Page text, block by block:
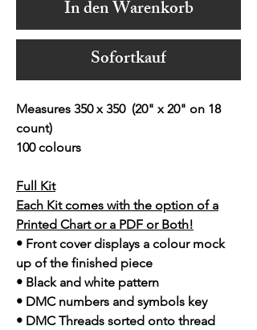
In den Warenkorb
Sofortkauf
Measures 350 x 350 (20" x 20" on 18
count)
100 colours
Full Kit
Each Kit comes with the option of a
Printed Chart or a PDF or Both!
• Front cover displays a colour mock
up of the finished piece
• Black and white pattern
• DMC numbers and symbols key
• DMC Threads sorted onto thread